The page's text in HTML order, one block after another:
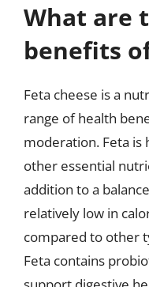
What are
benefits
Feta cheese is a
range of health
moderation. Feta is
other essential
addition to a
relatively low in
compared to other
Feta contains